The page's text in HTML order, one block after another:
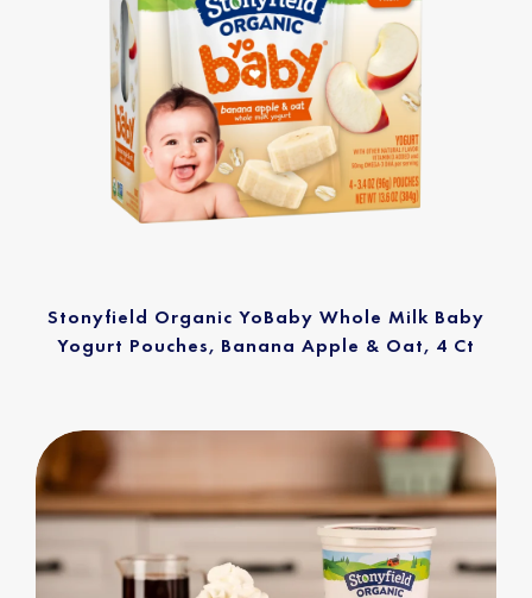
Stonyfield Organic YoBaby Whole Milk Baby
Yogurt Pouches, Banana Apple & Oat, 4 Ct